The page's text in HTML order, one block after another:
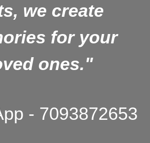
we create
for your
ones."
- 7093872653